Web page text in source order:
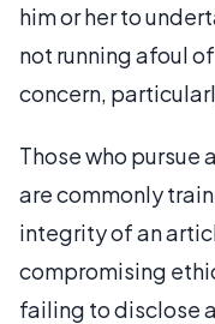
him or her to
not running afoul
concern,
Those who pursue
are commonly
integrity of an
compromising
failing to disclose